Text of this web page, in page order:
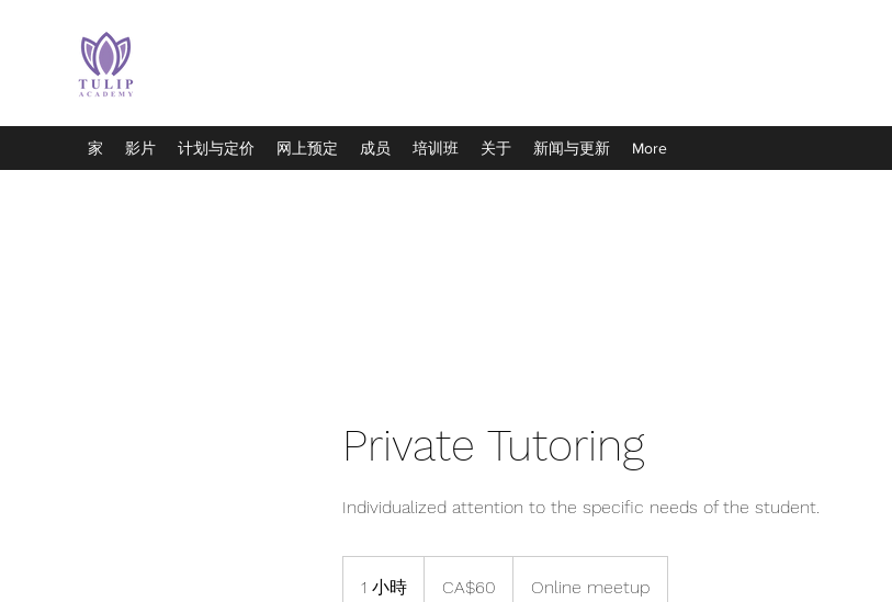
家 影片 计划与定价 网上预定 成员 培训班 关于 新闻与更新 More
Private Tutoring
Individualized attention to the specific needs of the student.
1 小時 CA$60 Online meetup